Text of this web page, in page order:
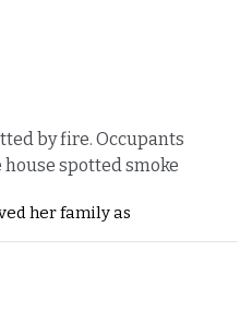
by fire. Occupants
spotted smoke
her family as